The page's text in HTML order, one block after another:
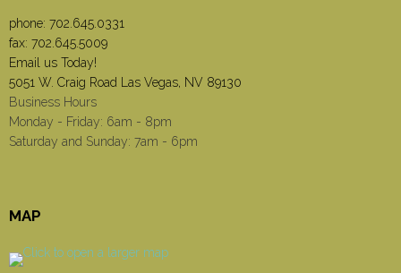
phone: 702.645.0331
fax: 702.645.5009
Email us Today!
5051 W. Craig Road Las Vegas, NV 89130
Business Hours
Monday - Friday: 6am - 8pm
Saturday and Sunday: 7am - 6pm
MAP